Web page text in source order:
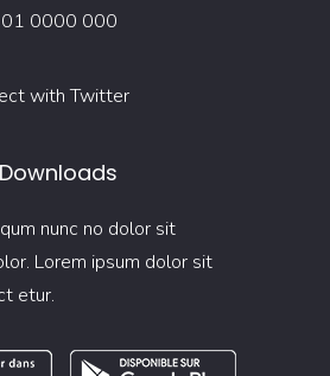
0000 000
with Twitter
nunc no dolor sit
Lorem ipsum dolor sit
etur.